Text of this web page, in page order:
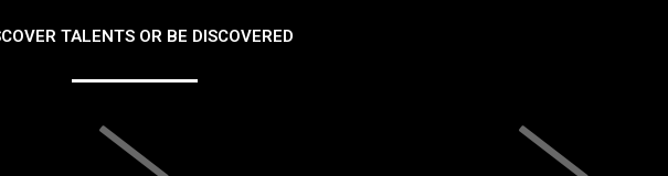
TALENTS OR BE DISCOVERED